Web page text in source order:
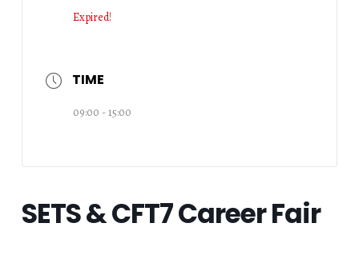
Expired!
TIME
09:00 - 15:00
SETS & CFT7 Career Fair